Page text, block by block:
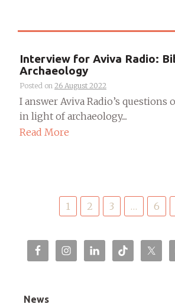
Interview for Aviva Radio:
Archaeology
Posted on 26 August 2022
I answer Aviva Radio’s questions
in light of archaeology....
Read More
1 2 3 … 6
News